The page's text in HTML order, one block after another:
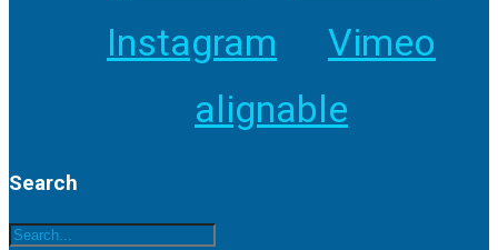
Instagram
Vimeo
alignable
Search